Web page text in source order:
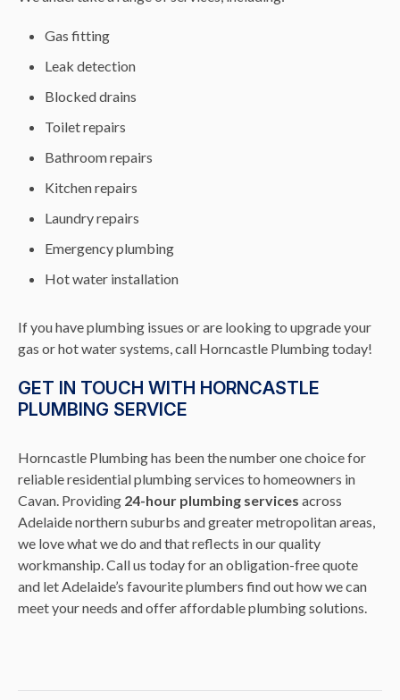
Gas fitting
Leak detection
Blocked drains
Toilet repairs
Bathroom repairs
Kitchen repairs
Laundry repairs
Emergency plumbing
Hot water installation
If you have plumbing issues or are looking to upgrade your
gas or hot water systems, call Horncastle Plumbing today!
GET IN TOUCH WITH HORNCASTLE
PLUMBING SERVICE
Horncastle Plumbing has been the number one choice for
reliable residential plumbing services to homeowners in
Cavan. Providing 24-hour plumbing services across
Adelaide northern suburbs and greater metropolitan areas,
we love what we do and that reflects in our quality
workmanship. Call us today for an obligation-free quote
and let Adelaide’s favourite plumbers find out how we can
meet your needs and offer affordable plumbing solutions.